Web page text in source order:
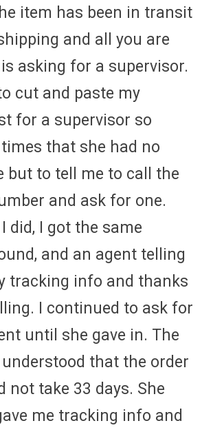
item has been in transit
and all you are
asking for a supervisor.
cut and paste my
for a supervisor so
that she had no
but to tell me to call the
and ask for one.
did, I got the same
and an agent telling
tracking info and thanks
I continued to ask for
until she gave in. The
that the order
not take 33 days. She
me tracking info and